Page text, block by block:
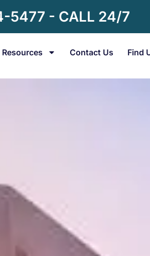
5477 - CALL 24/7
Resources Contact Us Find